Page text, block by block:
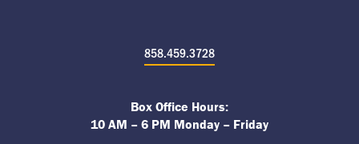
858.459.3728
Box Office Hours:
10 AM – 6 PM Monday – Friday